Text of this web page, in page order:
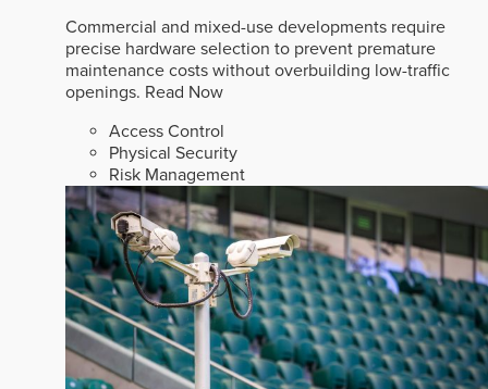
Commercial and mixed-use developments require
precise hardware selection to prevent premature
maintenance costs without overbuilding low-traffic
openings. Read Now
Access Control
Physical Security
Risk Management